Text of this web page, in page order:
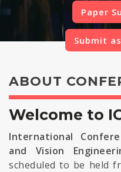
Paper
Submit
ABOUT
Welcome to
International
and Vision
scheduled to be held